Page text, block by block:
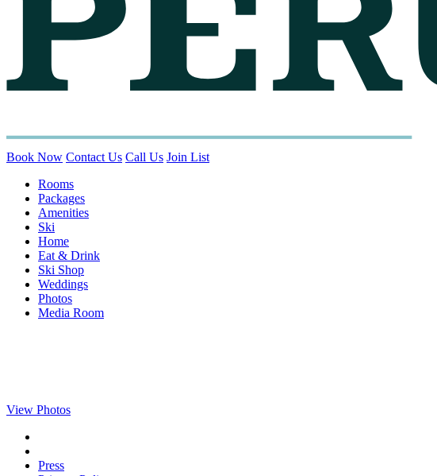
Book Now Contact Us Call Us Join List
Rooms
Packages
Amenities
Ski
Home
Eat & Drink
Ski Shop
Weddings
Photos
Media Room
View Photos
Press